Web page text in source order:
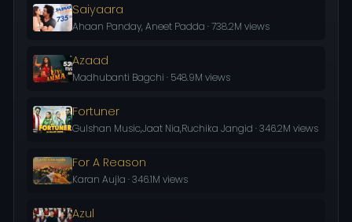
Saiyaara
Ahaan Panday, Aneet Padda · 738.2M views
Azaad
Madhubanti Bagchi · 548.9M views
Fortuner
Gulshan Music,Jaat Nia,Ruchika Jangid · 346.2M views
For A Reason
Karan Aujla · 346.1M views
Azul